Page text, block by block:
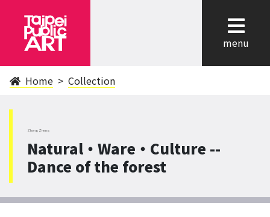
menu
Home Collection
ZhongZheng
Natural‧Ware‧Culture --
Dance of the forest